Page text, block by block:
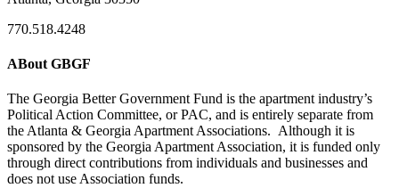
770.518.4248
ABout GBGF
The Georgia Better Government Fund is the apartment industry’s
Political Action Committee, or PAC, and is entirely separate from
the Atlanta & Georgia Apartment Associations. Although it is
sponsored by the Georgia Apartment Association, it is funded only
through direct contributions from individuals and businesses and
does not use Association funds.